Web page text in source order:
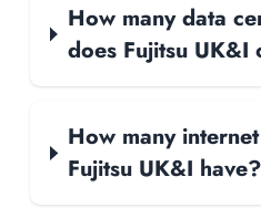
How many data
does Fujitsu UK&I
How many
Fujitsu UK&I have?